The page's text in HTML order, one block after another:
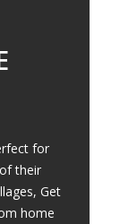
for
their
Get
home